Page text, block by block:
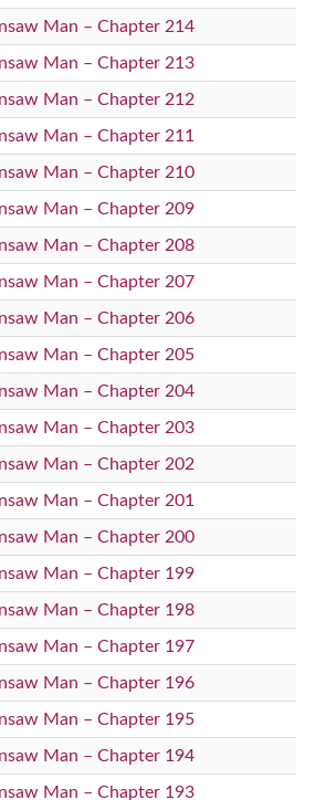
Man – Chapter 214
Man – Chapter 213
Man – Chapter 212
Man – Chapter 211
Man – Chapter 210
Man – Chapter 209
Man – Chapter 208
Man – Chapter 207
Man – Chapter 206
Man – Chapter 205
Man – Chapter 204
Man – Chapter 203
Man – Chapter 202
Man – Chapter 201
Man – Chapter 200
Man – Chapter 199
Man – Chapter 198
Man – Chapter 197
Man – Chapter 196
Man – Chapter 195
Man – Chapter 194
Man – Chapter 193